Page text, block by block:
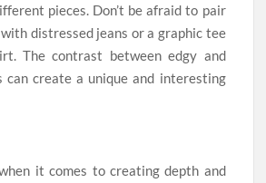
pieces. Don’t be afraid to pair
distressed jeans or a graphic tee
The contrast between edgy and
can create a unique and interesting
it comes to creating depth and